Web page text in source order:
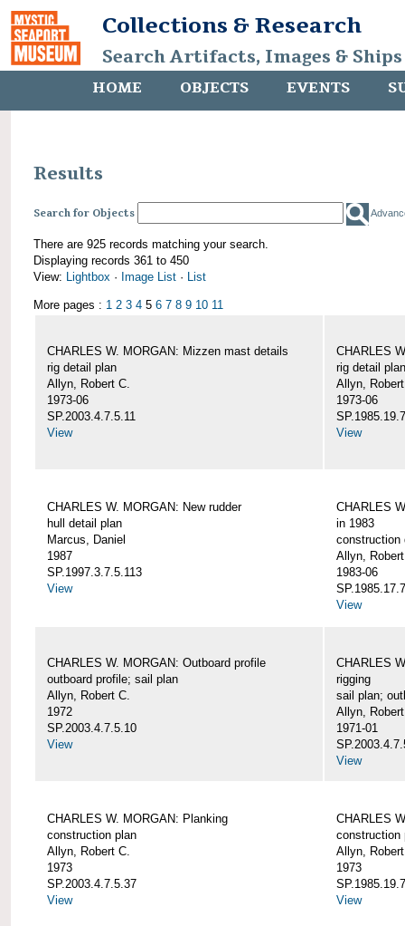
Collections & Research
Search Artifacts, Images &
HOME OBJECTS EVENTS
Results
Search for Objects
There are 925 records matching your search.
Displaying records 361 to 450
View: Lightbox · Image List · List
More pages : 1 2 3 4 5 6 7 8 9 10 11
CHARLES W. MORGAN: Mizzen mast details
rig detail plan
Allyn, Robert C.
1973-06
SP.2003.4.7.5.11
View
CHARLES
rig detail plan
Allyn,
1973-06
View
CHARLES W. MORGAN: New rudder
hull detail plan
Marcus, Daniel
1987
SP.1997.3.7.5.113
View
CHARLES
in 1983
construction
Allyn,
1983-06
View
CHARLES W. MORGAN: Outboard profile
outboard profile; sail plan
Allyn, Robert C.
1972
SP.2003.4.7.5.10
View
CHARLES
rigging
sail plan;
Allyn,
1971-01
View
CHARLES W. MORGAN: Planking
construction plan
Allyn, Robert C.
1973
SP.2003.4.7.5.37
View
CHARLES
construction
Allyn,
1973
View